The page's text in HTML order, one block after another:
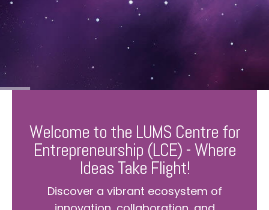
Welcome to the LUMS Centre for
Entrepreneurship (LCE) - Where
Ideas Take Flight!
Discover a vibrant ecosystem of